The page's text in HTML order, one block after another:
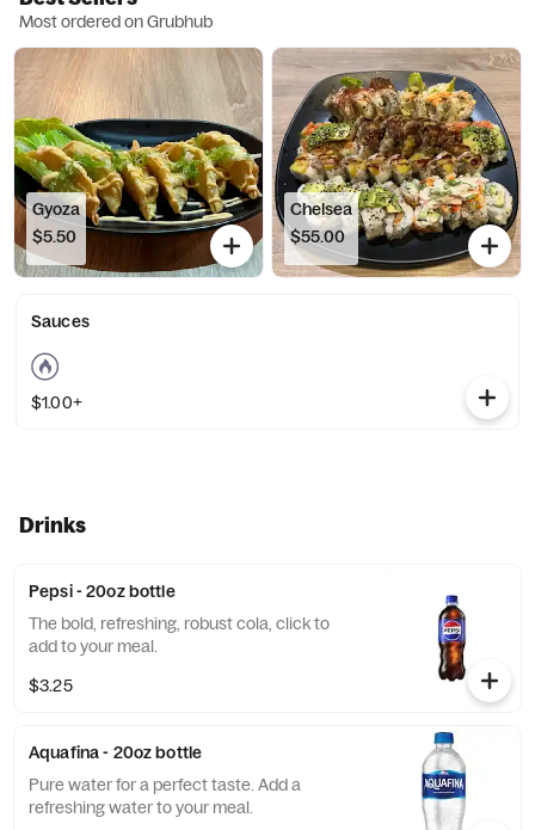
Most ordered on Grubhub
Gyoza
$5.50
Chelsea
$55.00
Sauces
$1.00+
Drinks
Pepsi - 20oz bottle
The bold, refreshing, robust cola, click to
add to your meal.
$3.25
Aquafina - 20oz bottle
Pure water for a perfect taste. Add a
refreshing water to your meal.